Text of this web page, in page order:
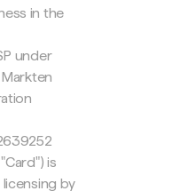
in the
under
is
by